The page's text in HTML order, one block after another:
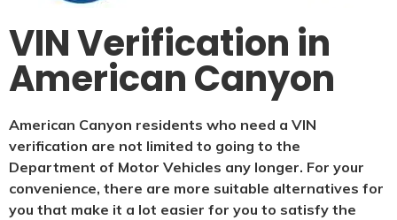
VIN Verification in
American Canyon
American Canyon residents who need a VIN
verification are not limited to going to the
Department of Motor Vehicles any longer. For your
convenience, there are more suitable alternatives for
you that make it a lot easier for you to satisfy the